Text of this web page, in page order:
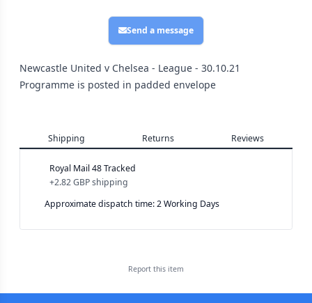
Send a message
Newcastle United v Chelsea - League - 30.10.21
Programme is posted in padded envelope
Shipping Returns Reviews
Royal Mail 48 Tracked
+2.82 GBPshipping
Approximate dispatch time: 2 Working Days
Report this item